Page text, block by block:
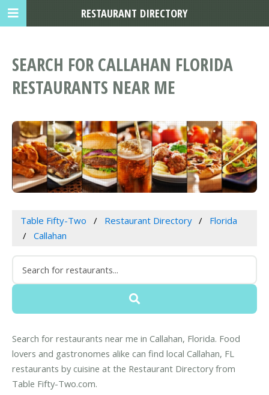
SEARCH FOR CALLAHAN FLORIDA
RESTAURANTS NEAR ME
Table Fifty-Two Restaurant Directory
Florida
Callahan
Search for restaurants near me in Callahan, Florida. Food
lovers and gastronomes alike can find local Callahan, FL
restaurants by cuisine at the Restaurant Directory from
Table Fifty-Two.com.
RESTAURANT DIRECTORY